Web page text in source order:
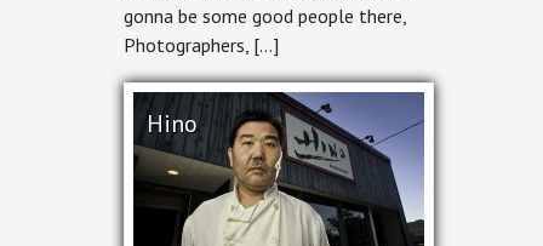
gonna be some good people there,
Photographers, […]
Hino